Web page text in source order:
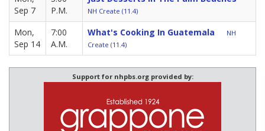
Sep 7
P.M.
NH Create (11.4)
Mon,
Sep 14
7:00
A.M.
What's Cooking In Guatemala
NH
Create (11.4)
Support for nhpbs.org provided by: